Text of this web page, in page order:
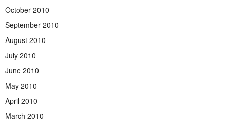
October 2010
September 2010
August 2010
July 2010
June 2010
May 2010
April 2010
March 2010